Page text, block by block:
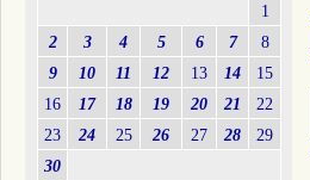
1
2
3 4 5 6 7
8
9
10 11 12 13 14
15
16
17 18 19 20 21
22
23
24 25 26 27 28
29
30